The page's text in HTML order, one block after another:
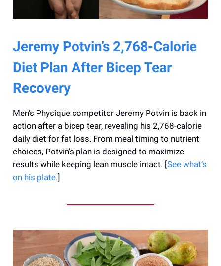
Jeremy Potvin’s 2,768-Calorie
Diet Plan After Bicep Tear
Recovery
Men’s Physique competitor Jeremy Potvin is back in
action after a bicep tear, revealing his 2,768-calorie
daily diet for fat loss. From meal timing to nutrient
choices, Potvin’s plan is designed to maximize
results while keeping lean muscle intact. [See what’s
on his plate.]